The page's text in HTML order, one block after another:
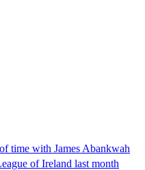
time with James Abankwah
of Ireland last month